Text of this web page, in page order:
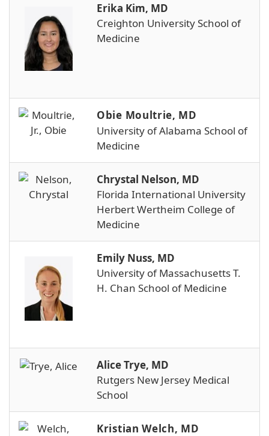
Erika Kim, MD
Creighton University School of
Medicine
Obie Moultrie, MD
University of Alabama School of
Medicine
Chrystal Nelson, MD
Florida International University
Herbert Wertheim College of
Medicine
Emily Nuss, MD
University of Massachusetts T.
H. Chan School of Medicine
Alice Trye, MD
Rutgers New Jersey Medical
School
Kristian Welch, MD